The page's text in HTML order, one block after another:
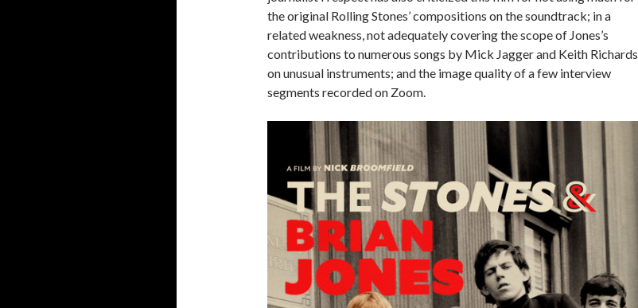
the original Rolling Stones’ compositions on the soundtrack; in a
related weakness, not adequately covering the scope of Jones’s
contributions to numerous songs by Mick Jagger and Keith Richards
on unusual instruments; and the image quality of a few interview
segments recorded on Zoom.